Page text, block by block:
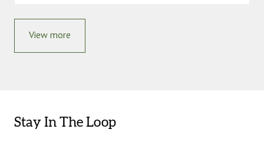
View more
Stay In The Loop